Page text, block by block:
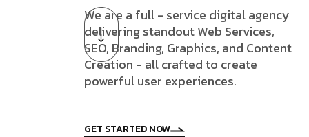
We are a full - service digital agency
delivering standout Web Services,
SEO, Branding, Graphics, and Content
Creation - all crafted to create
powerful user experiences.
GET STARTED NOW